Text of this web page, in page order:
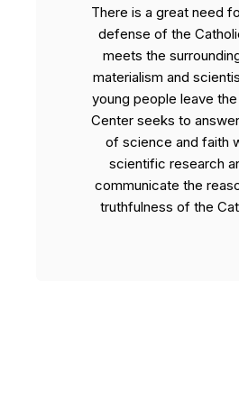
There is a great need
defense of the
meets the
materialism and
young people leave
Center seeks to
of science and faith
scientific research
communicate the
truthfulness of the